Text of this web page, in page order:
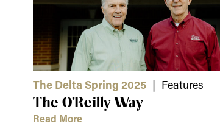
The Delta Spring 2025| Features
The O’Reilly Way
Read More